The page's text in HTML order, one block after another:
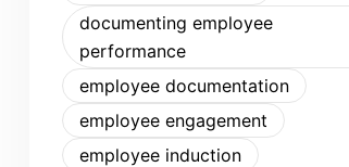
documenting employee
performance
employee documentation
employee engagement
employee induction